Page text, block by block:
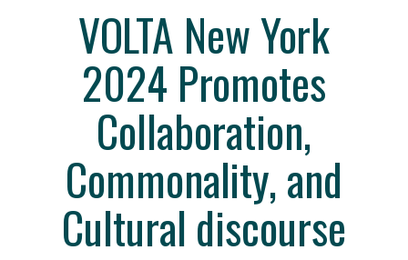
VOLTA New York
2024 Promotes
Collaboration,
Commonality, and
Cultural discourse